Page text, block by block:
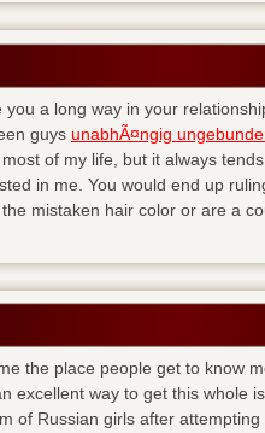
you a long way in your
guys unabhÃ¤ngig
of my life, but it always
in me. You would end up
the mistaken hair color or are a
the place people get to know
excellent way to get this whole
of Russian girls after